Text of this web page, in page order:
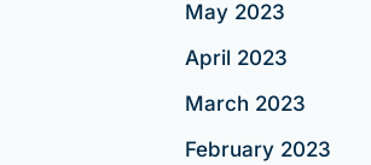
May 2023
April 2023
March 2023
February 2023